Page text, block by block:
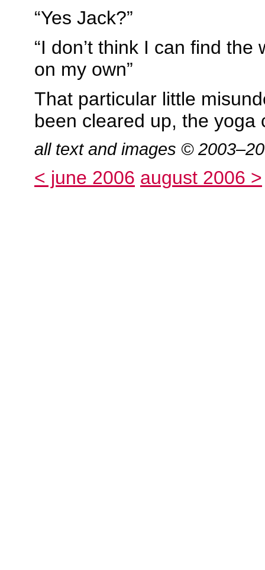
“Yes Jack?”
“I don’t think I can find the
on my own”
That particular little
been cleared up, the yoga
all text and images ©
< june 2006 august 2006 >